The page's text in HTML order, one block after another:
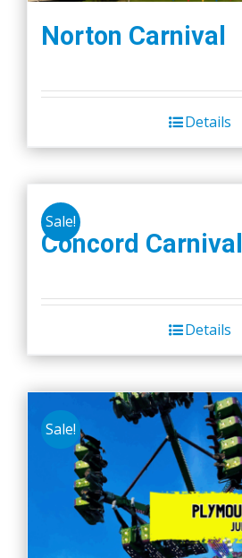
Norton Carnival
Details
Sale!
Concord Carnival
Details
Sale!